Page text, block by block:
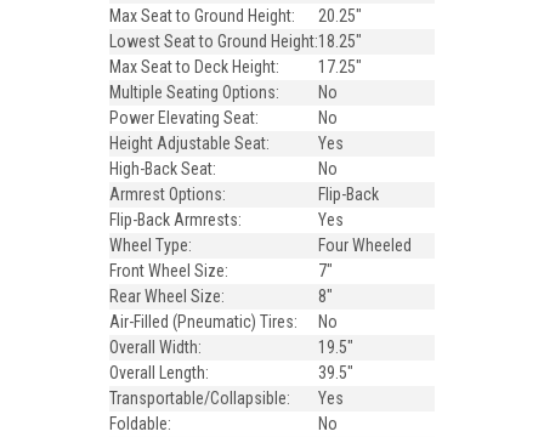
Max Seat to Ground Height:
20.25"
Lowest Seat to Ground Height:18.25"
Max Seat to Deck Height:
17.25"
Multiple Seating Options:
No
Power Elevating Seat:
No
Height Adjustable Seat:
Yes
High-Back Seat:
No
Armrest Options:
Flip-Back
Flip-Back Armrests:
Yes
Wheel Type:
Four Wheeled
Front Wheel Size:
7"
Rear Wheel Size:
8"
Air-Filled (Pneumatic) Tires:
No
Overall Width:
19.5"
Overall Length:
39.5"
Transportable/Collapsible:
Yes
Foldable:
No